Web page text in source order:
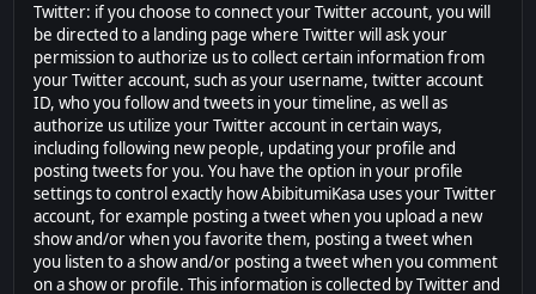
Twitter: if you choose to connect your Twitter account, you will
be directed to a landing page where Twitter will ask your
permission to authorize us to collect certain information from
your Twitter account, such as your username, twitter account
ID, who you follow and tweets in your timeline, as well as
authorize us utilize your Twitter account in certain ways,
including following new people, updating your profile and
posting tweets for you. You have the option in your profile
settings to control exactly how AbibitumiKasa uses your Twitter
account, for example posting a tweet when you upload a new
show and/or when you favorite them, posting a tweet when
you listen to a show and/or posting a tweet when you comment
on a show or profile. This information is collected by Twitter and